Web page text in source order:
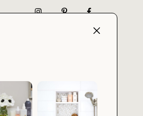
MADE BY NICE PEOPLE